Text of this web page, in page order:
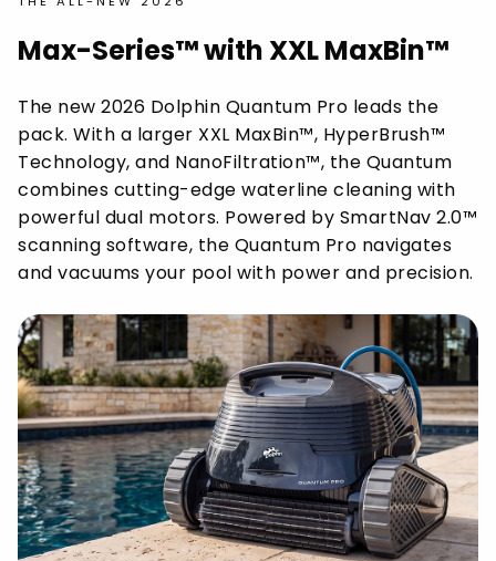
Max-Series™ with XXL MaxBin™
The new 2026 Dolphin Quantum Pro leads the
pack. With a larger XXL MaxBin™, HyperBrush™
Technology, and NanoFiltration™, the Quantum
combines cutting-edge waterline cleaning with
powerful dual motors. Powered by SmartNav 2.0™
scanning software, the Quantum Pro navigates
and vacuums your pool with power and precision.